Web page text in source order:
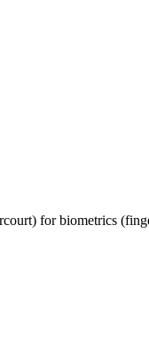
for biometrics